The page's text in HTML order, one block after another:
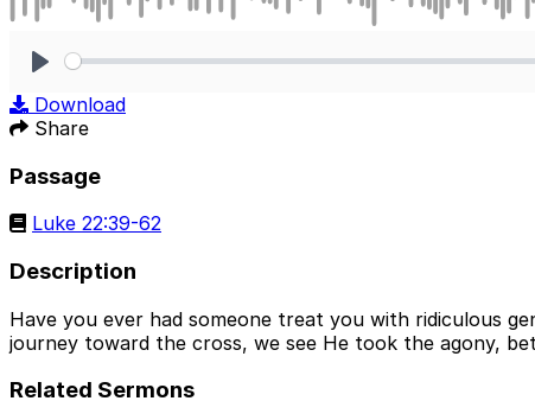
Download
Share
Passage
Luke 22:39-62
Description
Have you ever had someone treat you with ridiculous
journey toward the cross, we see He took the agony,
Related Sermons